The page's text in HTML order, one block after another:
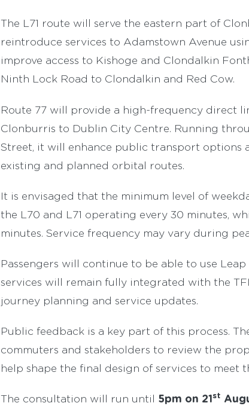
The L71 route will serve the eastern part of
reintroduce services to Adamstown Avenue
improve access to Kishoge and Clondalkin
Ninth Lock Road to Clondalkin and Red Cow.
Route 77 will provide a high-frequency direct
Clonburris to Dublin City Centre. Running
Street, it will enhance public transport options
existing and planned orbital routes.
It is envisaged that the minimum level of
the L70 and L71 operating every 30 minutes,
minutes. Service frequency may vary during
Passengers will continue to be able to use Leap
services will remain fully integrated with the
journey planning and service updates.
Public feedback is a key part of this process.
commuters and stakeholders to review the
help shape the final design of services to meet
The consultation will run until 5pm on 21st